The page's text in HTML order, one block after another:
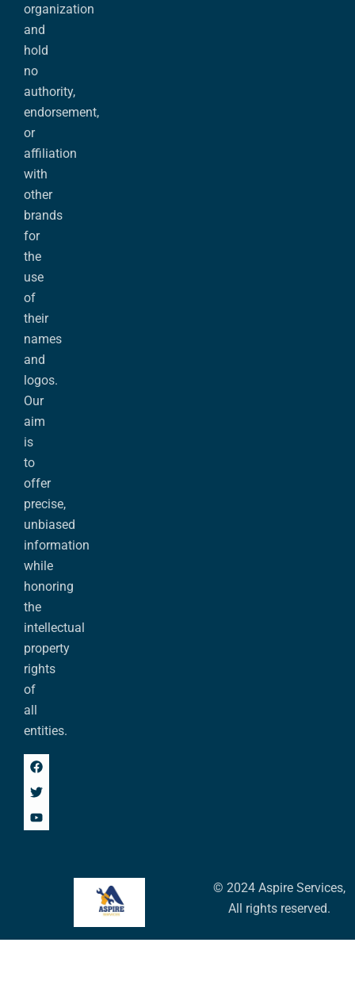
organization
and
hold
no
authority,
endorsement,
or
affiliation
with
other
brands
for
the
use
of
their
names
and
logos.
Our
aim
is
to
offer
precise,
unbiased
information
while
honoring
the
intellectual
property
rights
of
all
entities.
© 2024 Aspire Services,
All rights reserved.